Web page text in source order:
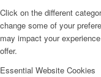
Click on the different
change some of your
may impact your
offer.
Essential Website Cookies